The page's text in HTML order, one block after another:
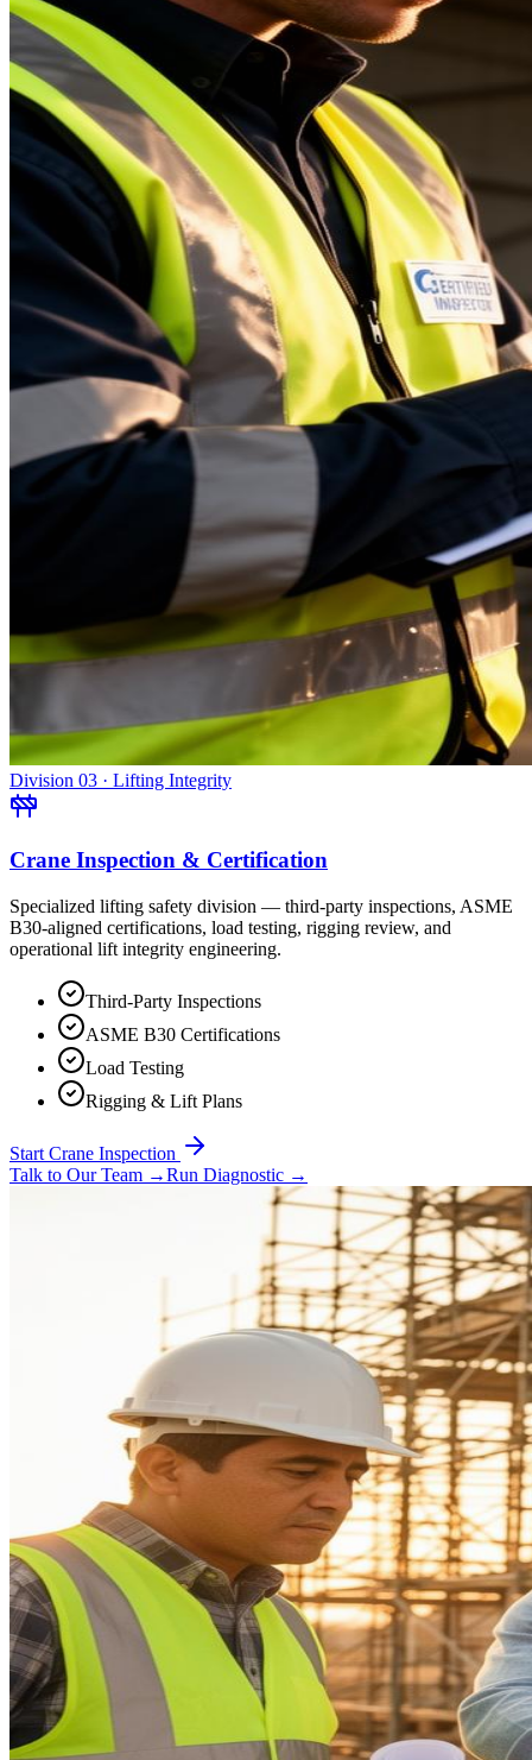
Division 03 · Lifting Integrity
Crane Inspection & Certification
Specialized lifting safety division — third-party inspections, ASME
B30-aligned certifications, load testing, rigging review, and
operational lift integrity engineering.
Third-Party Inspections
ASME B30 Certifications
Load Testing
Rigging & Lift Plans
Start Crane Inspection
Talk to Our Team →Run Diagnostic →